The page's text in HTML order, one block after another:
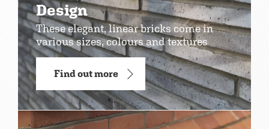
Design
These elegant, linear bricks come in
various sizes, colours and textures
Find out more